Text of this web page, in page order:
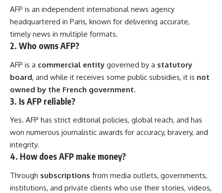
AFP is an independent international news agency
headquartered in Paris, known for delivering accurate,
timely news in multiple formats.
2. Who owns AFP?
AFP is a commercial entity governed by a statutory
board, and while it receives some public subsidies, it is not
owned by the French government.
3. Is AFP reliable?
Yes. AFP has strict editorial policies, global reach, and has
won numerous journalistic awards for accuracy, bravery, and
integrity.
4. How does AFP make money?
Through subscriptions from media outlets, governments,
institutions, and private clients who use their stories, videos,